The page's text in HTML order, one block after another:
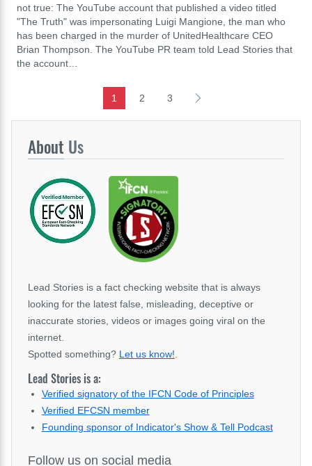
not true: The YouTube account that published a video titled
"The Truth" was impersonating Luigi Mangione, the man who
has been charged in the murder of UnitedHealthcare CEO
Brian Thompson. The YouTube PR team told Lead Stories that
the account…
1 2 3
About Us
Lead Stories is a fact checking website that is always
looking for the latest false, misleading, deceptive or
inaccurate stories, videos or images going viral on the
internet.
Spotted something? Let us know!
Lead Stories is a:
Verified signatory of the IFCN Code of Principles
Verified EFCSN member
Founding sponsor of Indicator's Show & Tell Podcast
Follow us on social media